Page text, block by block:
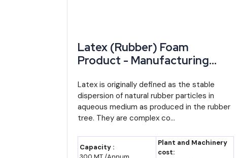
2024
Rajasthan Export Promotion
Policy 2024
Department of Industries
Guarantee
MSME)
Latex (Rubber) Foam
Product - Manufacturing
Report, Profile, Business Plan,
Industry Trends, Market
Research, Survey,
Manufacturing Process,
Machinery, Raw Materials,
Feasibility Study, Investment
Latex is originally defined as the stable
dispersion of natural rubber particles in
aqueous medium as produced in the rubber
tree. They are complex co...
Capacity :
Plant and Machinery
cost: